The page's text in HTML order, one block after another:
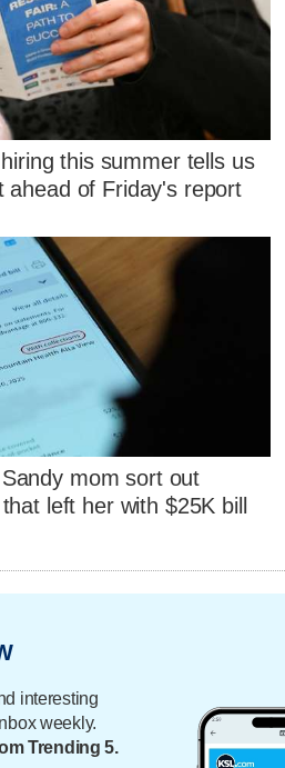
this summer tells us
ahead of Friday's report
mom sort out
left her with $25K bill
interesting
weekly.
Trending 5.